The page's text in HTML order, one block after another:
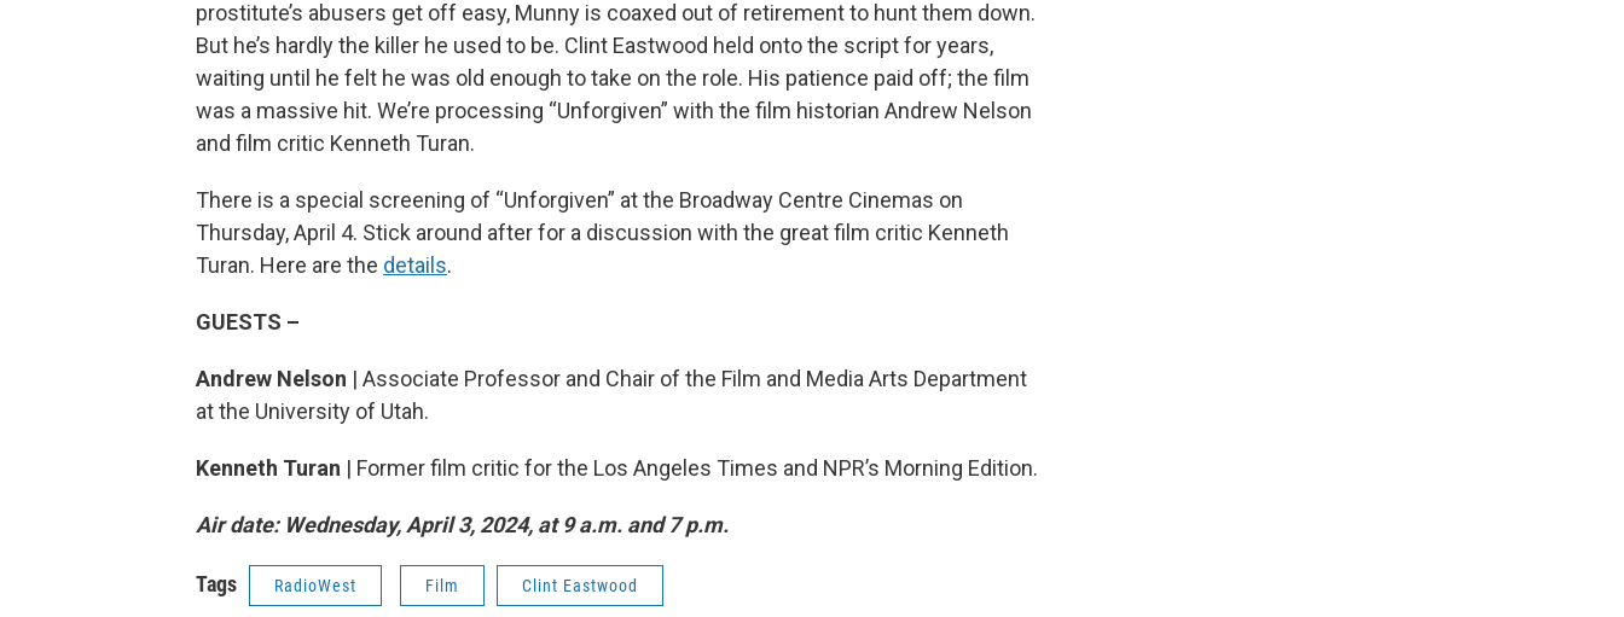
prostitute’s abusers get off easy, Munny is coaxed out of retirement to hunt them down.
But he’s hardly the killer he used to be. Clint Eastwood held onto the script for years,
waiting until he felt he was old enough to take on the role. His patience paid off; the film
was a massive hit. We’re processing “Unforgiven” with the film historian Andrew Nelson
and film critic Kenneth Turan.
There is a special screening of “Unforgiven” at the Broadway Centre Cinemas on
Thursday, April 4. Stick around after for a discussion with the great film critic Kenneth
Turan. Here are the details.
GUESTS –
Andrew Nelson | Associate Professor and Chair of the Film and Media Arts Department
at the University of Utah.
Kenneth Turan | Former film critic for the Los Angeles Times and NPR’s Morning Edition.
Air date: Wednesday, April 3, 2024, at 9 a.m. and 7 p.m.
Tags RadioWest Film Clint Eastwood